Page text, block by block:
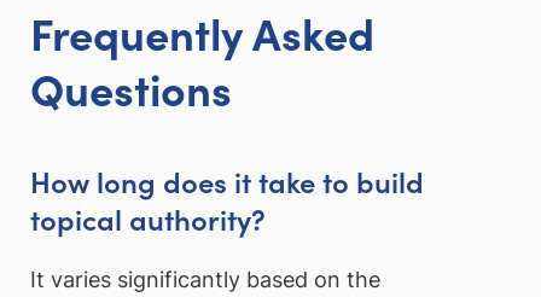
Frequently Asked
Questions
How long does it take to build
topical authority?
It varies significantly based on the